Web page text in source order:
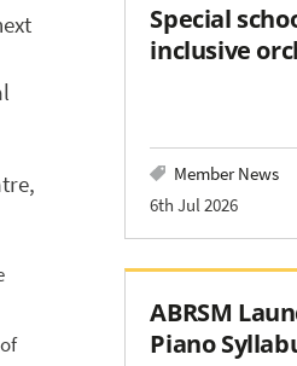
Special
inclusive
Member News
6th Jul 2026
ABRSM
Piano